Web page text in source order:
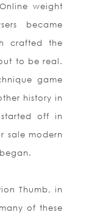
weight
became
crafted the
to be real.
game
history in
started off in
sale modern
Thumb, in
of these